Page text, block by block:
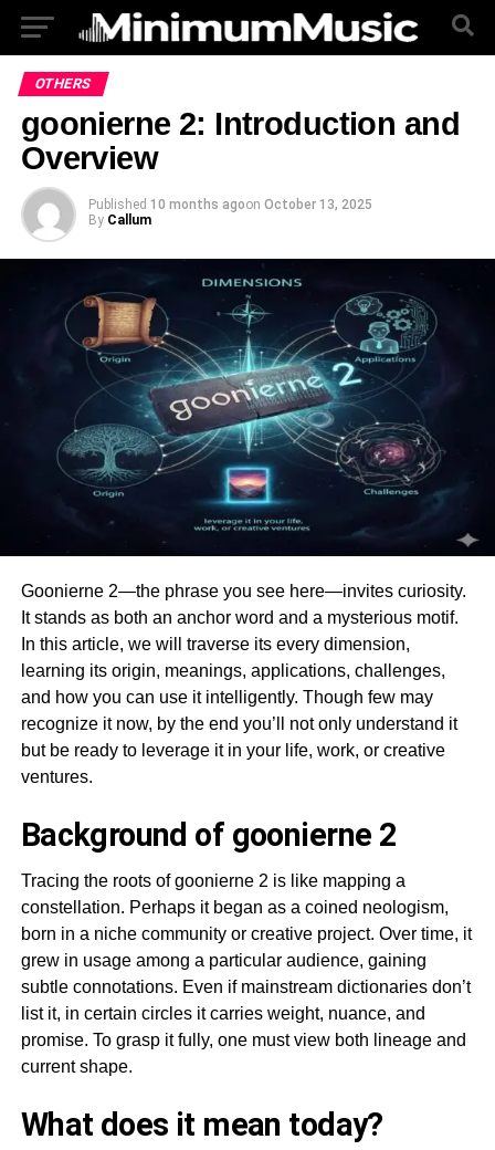
OTHERS
goonierne 2: Introduction and
Overview
Published 10 months agoon October 13, 2025
By Callum
Goonierne 2—the phrase you see here—invites curiosity.
It stands as both an anchor word and a mysterious motif.
In this article, we will traverse its every dimension,
learning its origin, meanings, applications, challenges,
and how you can use it intelligently. Though few may
recognize it now, by the end you’ll not only understand it
but be ready to leverage it in your life, work, or creative
ventures.
Background of goonierne 2
Tracing the roots of goonierne 2 is like mapping a
constellation. Perhaps it began as a coined neologism,
born in a niche community or creative project. Over time, it
grew in usage among a particular audience, gaining
subtle connotations. Even if mainstream dictionaries don’t
list it, in certain circles it carries weight, nuance, and
promise. To grasp it fully, one must view both lineage and
current shape.
What does it mean today?